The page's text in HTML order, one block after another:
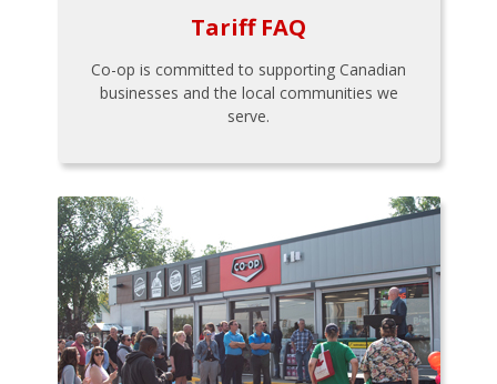
Tariff FAQ
Co-op is committed to supporting Canadian
businesses and the local communities we
serve.